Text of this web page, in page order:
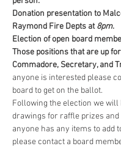
Donation presentation to
Raymond Fire Depts at 8pm.
Election of open board
Those positions that are up
Commadore, Secretary, and
anyone is interested please
board to get on the ballot.
Following the election we will
drawings for raffle prizes and
anyone has any items to add
please contact a board